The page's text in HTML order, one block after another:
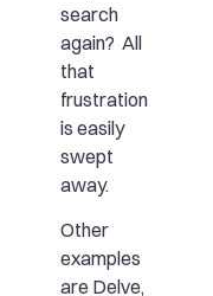
search
again? All
that
frustration
is easily
swept
away.
Other
examples
are Delve,